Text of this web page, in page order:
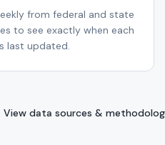
from federal and state
to see exactly when each
last updated.
View data sources &